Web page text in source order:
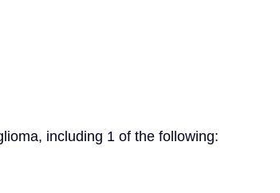
including 1 of the following: